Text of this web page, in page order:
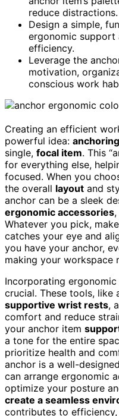
reduce distractions.
Design a simple,
ergonomic support
efficiency.
Leverage the
motivation,
conscious work
Creating an efficient
powerful idea:
single, focal item. This
for everything else,
focused. When you
the overall layout and
anchor can be a sleek
ergonomic accessories
Whatever you pick,
catches your eye and
you have your anchor,
making your workspace
Incorporating
crucial. These tools, like
supportive wrist rests,
comfort and reduce
your anchor item
a tone for the entire
prioritize health and
anchor is a well-
can arrange ergonomic
optimize your posture
create a seamless
contributes to